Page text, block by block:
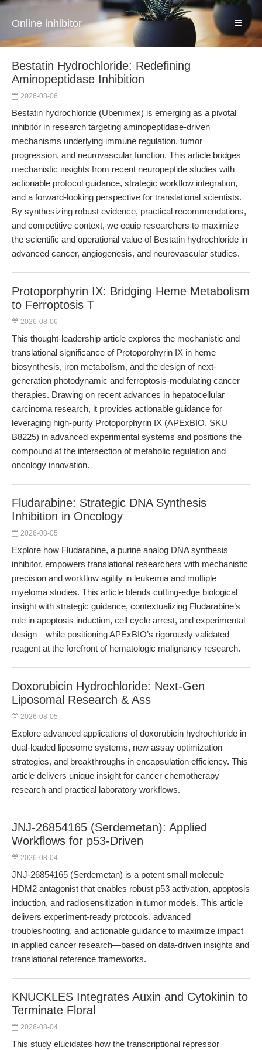
Online inhibitor
Bestatin Hydrochloride: Redefining
Aminopeptidase Inhibition
2026-08-06
Bestatin hydrochloride (Ubenimex) is emerging as a pivotal
inhibitor in research targeting aminopeptidase-driven
mechanisms underlying immune regulation, tumor
progression, and neurovascular function. This article bridges
mechanistic insights from recent neuropeptide studies with
actionable protocol guidance, strategic workflow integration,
and a forward-looking perspective for translational scientists.
By synthesizing robust evidence, practical recommendations,
and competitive context, we equip researchers to maximize
the scientific and operational value of Bestatin hydrochloride in
advanced cancer, angiogenesis, and neurovascular studies.
Protoporphyrin IX: Bridging Heme Metabolism
to Ferroptosis T
2026-08-06
This thought-leadership article explores the mechanistic and
translational significance of Protoporphyrin IX in heme
biosynthesis, iron metabolism, and the design of next-
generation photodynamic and ferroptosis-modulating cancer
therapies. Drawing on recent advances in hepatocellular
carcinoma research, it provides actionable guidance for
leveraging high-purity Protoporphyrin IX (APExBIO, SKU
B8225) in advanced experimental systems and positions the
compound at the intersection of metabolic regulation and
oncology innovation.
Fludarabine: Strategic DNA Synthesis
Inhibition in Oncology
2026-08-05
Explore how Fludarabine, a purine analog DNA synthesis
inhibitor, empowers translational researchers with mechanistic
precision and workflow agility in leukemia and multiple
myeloma studies. This article blends cutting-edge biological
insight with strategic guidance, contextualizing Fludarabine’s
role in apoptosis induction, cell cycle arrest, and experimental
design—while positioning APExBIO’s rigorously validated
reagent at the forefront of hematologic malignancy research.
Doxorubicin Hydrochloride: Next-Gen
Liposomal Research & Ass
2026-08-05
Explore advanced applications of doxorubicin hydrochloride in
dual-loaded liposome systems, new assay optimization
strategies, and breakthroughs in encapsulation efficiency. This
article delivers unique insight for cancer chemotherapy
research and practical laboratory workflows.
JNJ-26854165 (Serdemetan): Applied
Workflows for p53-Driven
2026-08-04
JNJ-26854165 (Serdemetan) is a potent small molecule
HDM2 antagonist that enables robust p53 activation, apoptosis
induction, and radiosensitization in tumor models. This article
delivers experiment-ready protocols, advanced
troubleshooting, and actionable guidance to maximize impact
in applied cancer research—based on data-driven insights and
translational reference frameworks.
KNUCKLES Integrates Auxin and Cytokinin to
Terminate Floral
2026-08-04
This study elucidates how the transcriptional repressor